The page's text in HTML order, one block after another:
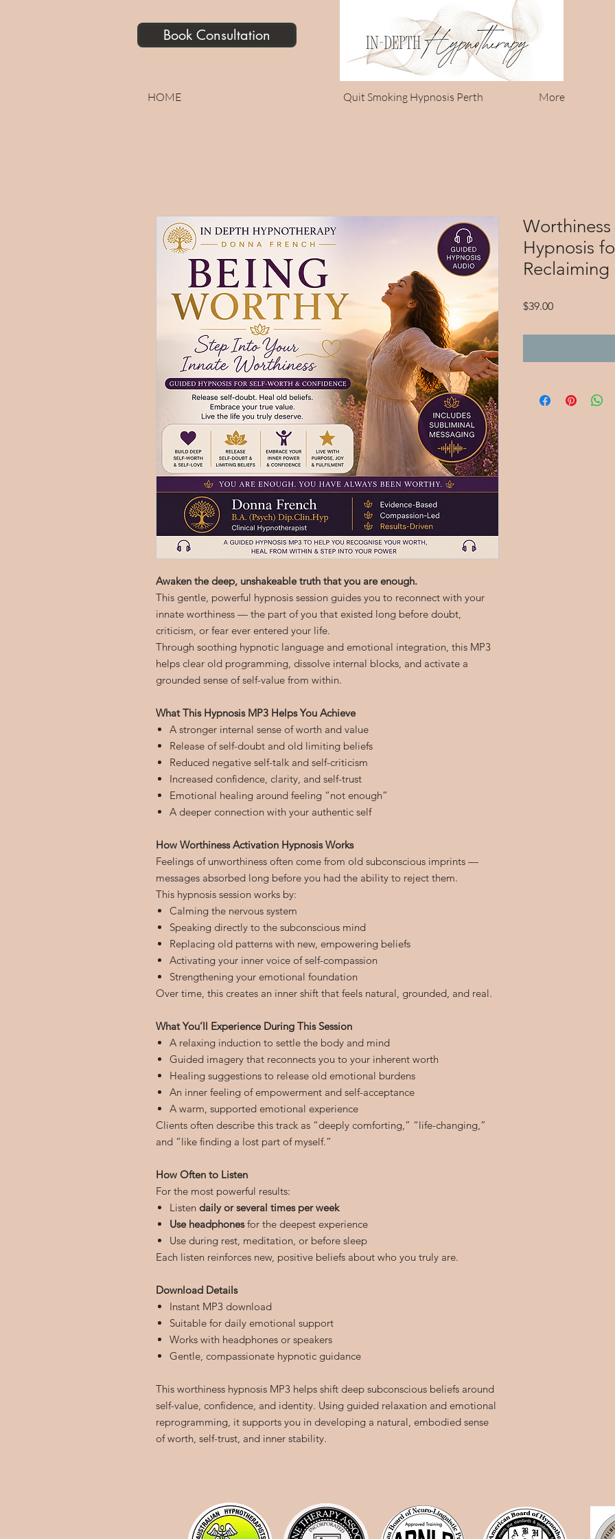
Book Consultation
HOME Quit Smoking Hypnosis Perth More
Awaken the deep, unshakeable truth that you are enough.
This gentle, powerful hypnosis session guides you to reconnect with your
innate worthiness — the part of you that existed long before doubt,
criticism, or fear ever entered your life.
Through soothing hypnotic language and emotional integration, this MP3
helps clear old programming, dissolve internal blocks, and activate a
grounded sense of self-value from within.
What This Hypnosis MP3 Helps You Achieve
A stronger internal sense of worth and value
Release of self-doubt and old limiting beliefs
Reduced negative self-talk and self-criticism
Increased confidence, clarity, and self-trust
Emotional healing around feeling “not enough”
A deeper connection with your authentic self
How Worthiness Activation Hypnosis Works
Feelings of unworthiness often come from old subconscious imprints —
messages absorbed long before you had the ability to reject them.
This hypnosis session works by:
Calming the nervous system
Speaking directly to the subconscious mind
Replacing old patterns with new, empowering beliefs
Activating your inner voice of self-compassion
Strengthening your emotional foundation
Over time, this creates an inner shift that feels natural, grounded, and real.
What You’ll Experience During This Session
A relaxing induction to settle the body and mind
Guided imagery that reconnects you to your inherent worth
Healing suggestions to release old emotional burdens
An inner feeling of empowerment and self-acceptance
A warm, supported emotional experience
Clients often describe this track as “deeply comforting,” “life-changing,”
and “like finding a lost part of myself.”
How Often to Listen
For the most powerful results:
Listen daily or several times per week
Use headphonesfor the deepest experience
Use during rest, meditation, or before sleep
Each listen reinforces new, positive beliefs about who you truly are.
Download Details
Instant MP3 download
Suitable for daily emotional support
Works with headphones or speakers
Gentle, compassionate hypnotic guidance
This worthiness hypnosis MP3 helps shift deep subconscious beliefs around
self-value, confidence, and identity. Using guided relaxation and emotional
reprogramming, it supports you in developing a natural, embodied sense
of worth, self-trust, and inner stability.
Hypnosis
Reclaiming
$39.00Price